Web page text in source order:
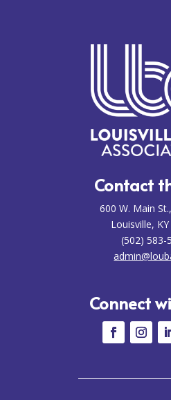
Contact
600 W. Main
Louisville,
(502) 583-
Connect